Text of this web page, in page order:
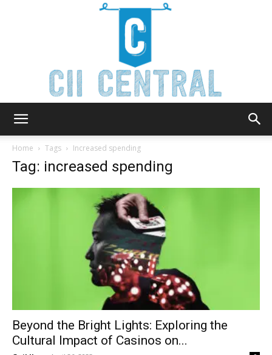
Home Tags Increased spending
Tag: increased spending
Beyond the Bright Lights: Exploring the
Cultural Impact of Casinos on...